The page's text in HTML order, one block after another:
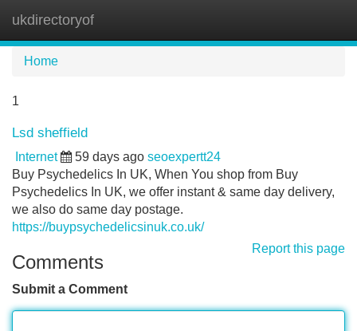
ukdirectoryof
Home
1
Lsd sheffield
Internet 59 days ago seoexpertt24
Buy Psychedelics In UK, When You shop from Buy
Psychedelics In UK, we offer instant & same day delivery,
we also do same day postage.
https://buypsychedelicsinuk.co.uk/
Report this page
Comments
Submit a Comment